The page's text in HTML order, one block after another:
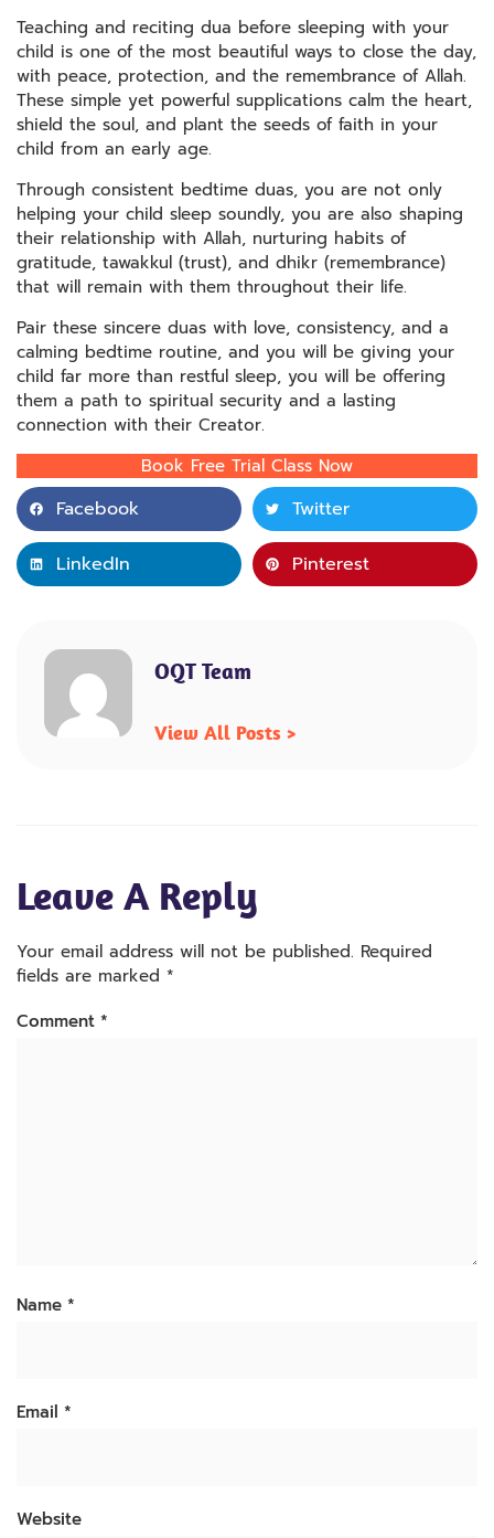
Teaching and reciting dua before sleeping with your
child is one of the most beautiful ways to close the day,
with peace, protection, and the remembrance of Allah.
These simple yet powerful supplications calm the heart,
shield the soul, and plant the seeds of faith in your
child from an early age.
Through consistent bedtime duas, you are not only
helping your child sleep soundly, you are also shaping
their relationship with Allah, nurturing habits of
gratitude, tawakkul (trust), and dhikr (remembrance)
that will remain with them throughout their life.
Pair these sincere duas with love, consistency, and a
calming bedtime routine, and you will be giving your
child far more than restful sleep, you will be offering
them a path to spiritual security and a lasting
connection with their Creator.
Book Free Trial Class Now
Facebook Twitter
LinkedIn Pinterest
OQT Team
View All Posts >
Leave A Reply
Your email address will not be published. Required
fields are marked *
Comment *
Name *
Email *
Website